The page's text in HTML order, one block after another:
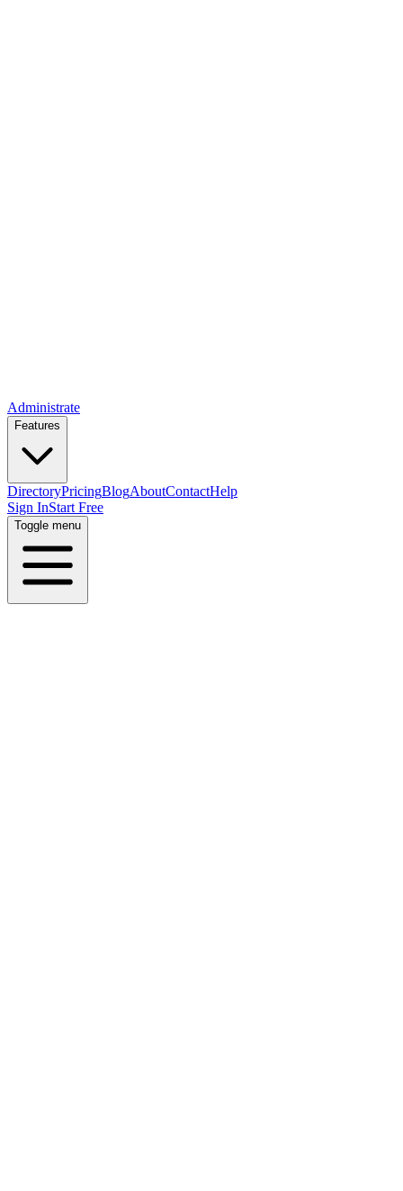
Administrate
Features
DirectoryPricingBlogAboutContactHelp
Sign InStart Free
Toggle menu